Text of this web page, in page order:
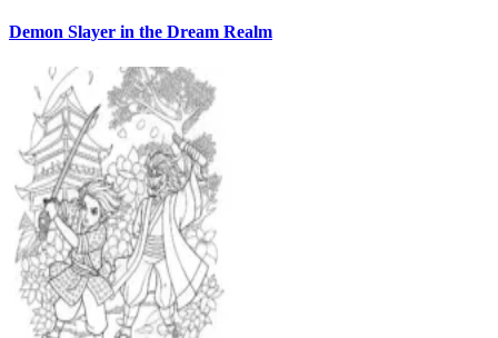
Demon Slayer in the Dream Realm